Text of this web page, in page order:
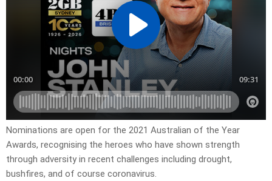
Nominations are open for the 2021 Australian of the Year
Awards, recognising the heroes who have shown strength
through adversity in recent challenges including drought,
bushfires, and of course coronavirus.